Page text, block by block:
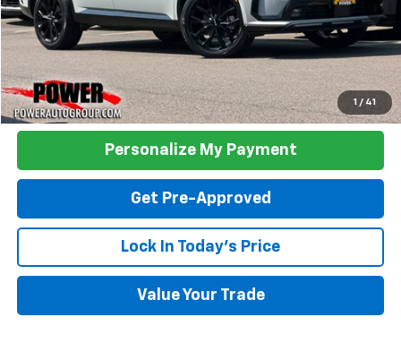
1 / 41
Click To Call
Personalize My Payment
Get Pre-Approved
Lock In Today's Price
Value Your Trade